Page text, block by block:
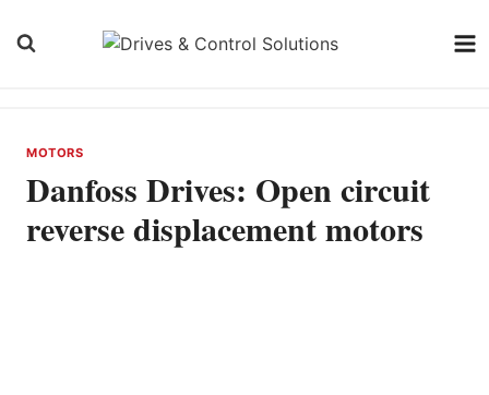
MOTORS
Danfoss Drives: Open circuit
reverse displacement motors